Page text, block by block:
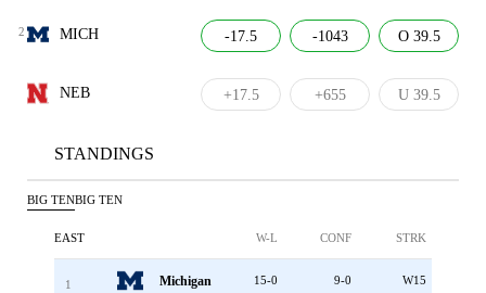
2 MICH -17.5 -1043 O 39.5
NEB +17.5 +655 U 39.5
STANDINGS
BIG TENBIG TEN
EAST W-L CONF STRK
1 Michigan 15-0 9-0 W15